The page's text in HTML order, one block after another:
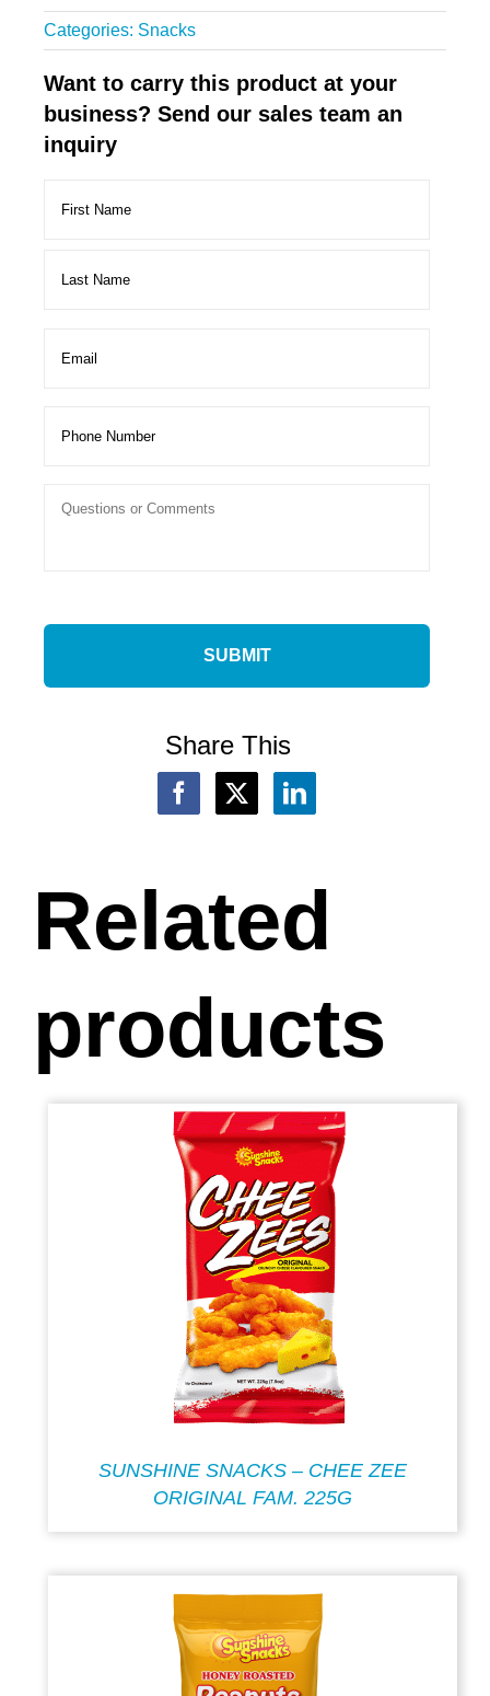
Categories: Snacks
Want to carry this product at your
business? Send our sales team an
inquiry
Share This
Related
products
SUNSHINE SNACKS – CHEE ZEE
ORIGINAL FAM. 225G